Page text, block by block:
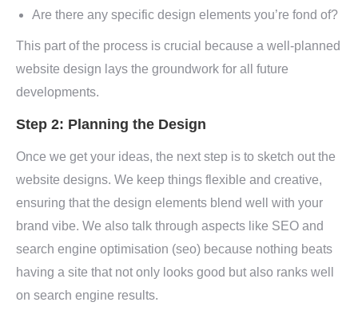
Are there any specific design elements you’re fond of?
This part of the process is crucial because a well-planned
website design lays the groundwork for all future
developments.
Step 2: Planning the Design
Once we get your ideas, the next step is to sketch out the
website designs. We keep things flexible and creative,
ensuring that the design elements blend well with your
brand vibe. We also talk through aspects like SEO and
search engine optimisation (seo) because nothing beats
having a site that not only looks good but also ranks well
on search engine results.